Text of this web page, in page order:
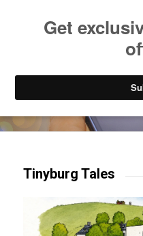
Try our mobile & TV apps!
Tinyburg Tales